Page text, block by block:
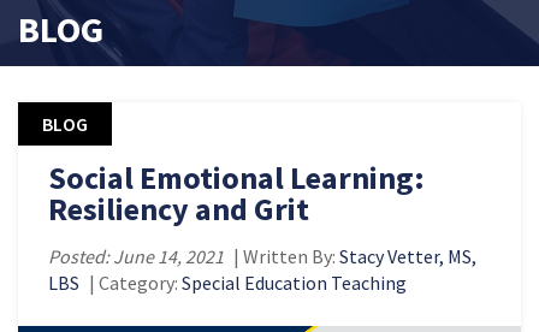
BLOG
BLOG
Social Emotional Learning:
Resiliency and Grit
Posted: June 14, 2021 | Written By: Stacy Vetter, MS,
LBS | Category: Special Education Teaching